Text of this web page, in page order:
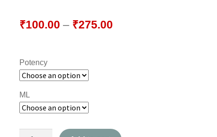
₹100.00 – ₹275.00
Potency
ML